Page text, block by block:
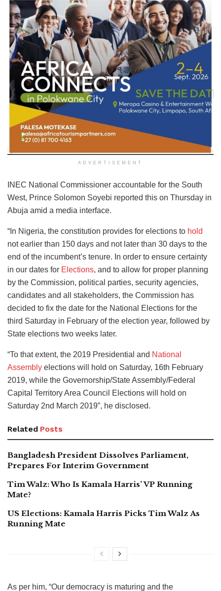
ADVERTISEMENT
INEC National Commissioner accountable for the South
West, Prince Solomon Soyebi reported this on Thursday in
Abuja amid a media interface.
“In Nigeria, the constitution provides for elections to hold
not earlier than 150 days and not later than 30 days to the
end of the incumbent’s tenure. In order to ensure certainty
in our dates for Elections, and to allow for proper planning
by the Commission, political parties, security agencies,
candidates and all stakeholders, the Commission has
decided to fix the date for the National Elections for the
third Saturday in February of the election year, followed by
State elections two weeks later.
“To that extent, the 2019 Presidential and National
Assembly elections will hold on Saturday, 16th February
2019, while the Governorship/State Assembly/Federal
Capital Territory Area Council Elections will hold on
Saturday 2nd March 2019”, he disclosed.
Related Posts
Bangladesh President Dissolves Parliament,
Prepares For Interim Government
Tim Walz: Who Is Kamala Harris’ VP Running
Mate?
US Elections: Kamala Harris Picks Tim Walz As
Running Mate
As per him, “Our democracy is maturing and the